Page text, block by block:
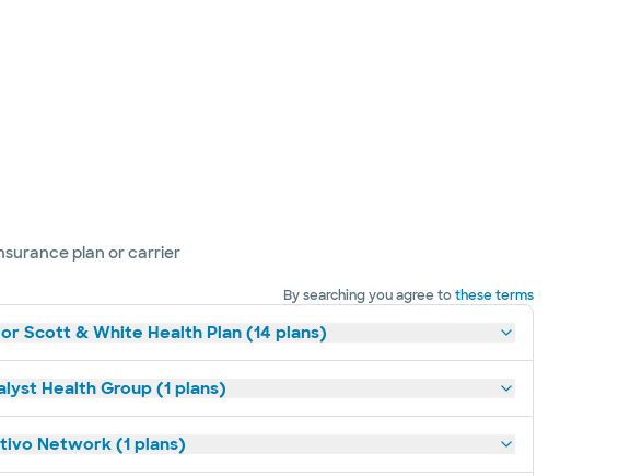
plan or carrier
By searching you agree tothese terms
Scott & White Health Plan (14 plans)
Health Group (1 plans)
Network (1 plans)